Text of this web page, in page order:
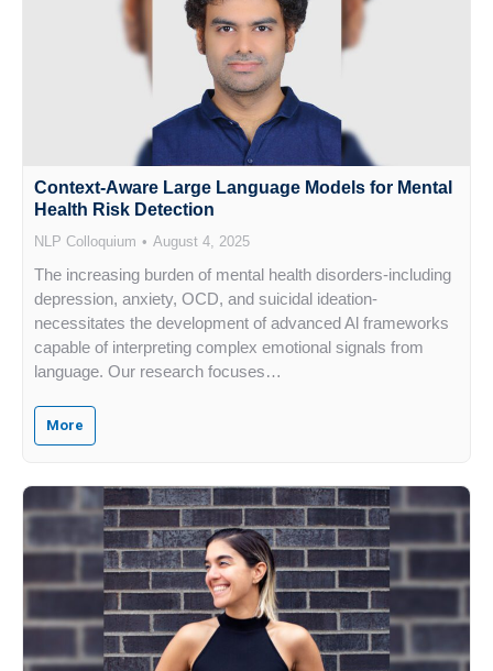
Context-Aware Large Language Models for Mental
Health Risk Detection
NLP Colloquium August 4, 2025
The increasing burden of mental health disorders-including
depression, anxiety, OCD, and suicidal ideation-
necessitates the development of advanced Al frameworks
capable of interpreting complex emotional signals from
language. Our research focuses…
More